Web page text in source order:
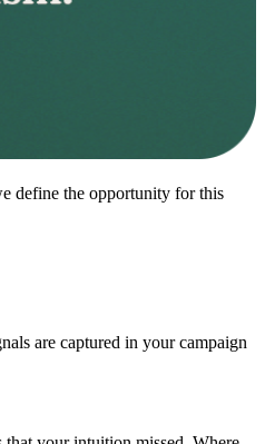
define the opportunity for this
are captured in your campaign